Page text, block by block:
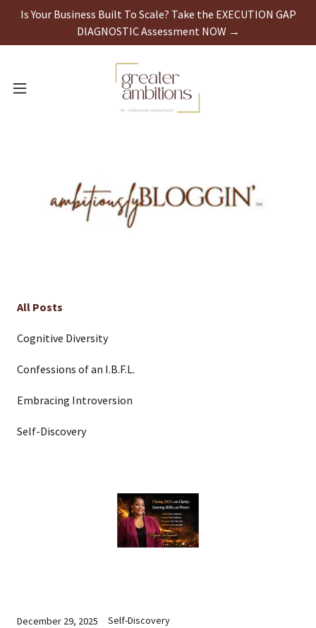
Is Your Business Built To Scale? Take the EXECUTION GAP
DIAGNOSTIC Assessment NOW →
All Posts
Cognitive Diversity
Confessions of an I.B.F.L.
Embracing Introversion
Self-Discovery
December 29, 2025 Self-Discovery